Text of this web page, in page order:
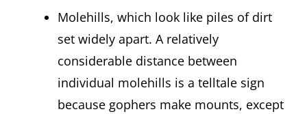
Molehills, which look like piles of dirt
set widely apart. A relatively
considerable distance between
individual molehills is a telltale sign
because gophers make mounts, except